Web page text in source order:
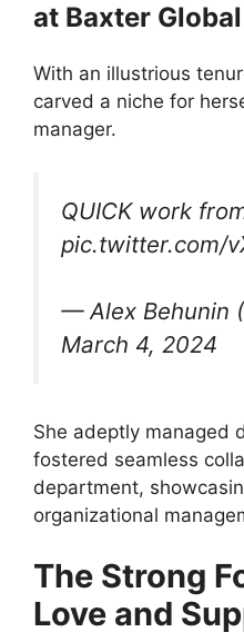
at Baxter Global
With an illustrious
carved a niche for
manager.
QUICK work
pic.twitter.com/
— Alex Behunin
March 4, 2024
She adeptly managed
fostered seamless
department,
organizational
The Strong
Love and